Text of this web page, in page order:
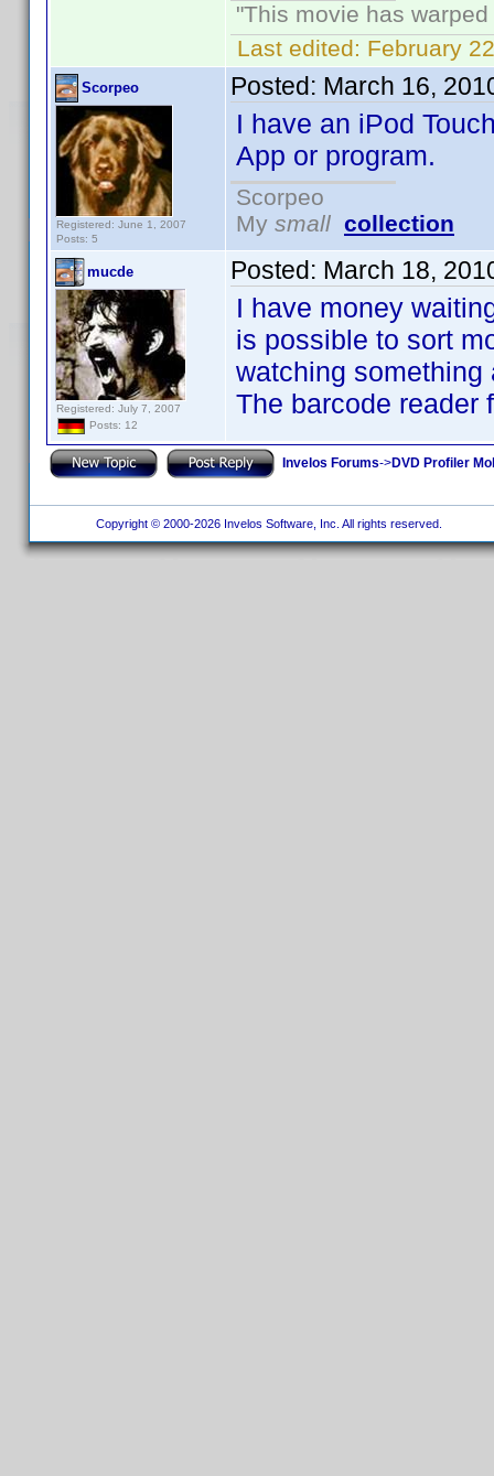
"This movie has
Last edited: February
Scorpeo
Registered: June 1, 2007
Posts: 5
Posted: March 16,
I have an iPod
App or program.
Scorpeo
My small collection
mucde
Registered: July 7, 2007
Posts: 12
Posted: March 18,
I have money
is possible to sort
watching
The barcode reader
Invelos Forums->DVD Profiler
Copyright © 2000-2026 Invelos Software, Inc. All rights reserved.